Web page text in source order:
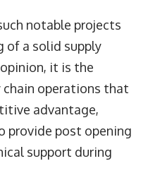
notable projects
of a solid supply
opinion, it is the
chain operations that
advantage,
post opening
support during